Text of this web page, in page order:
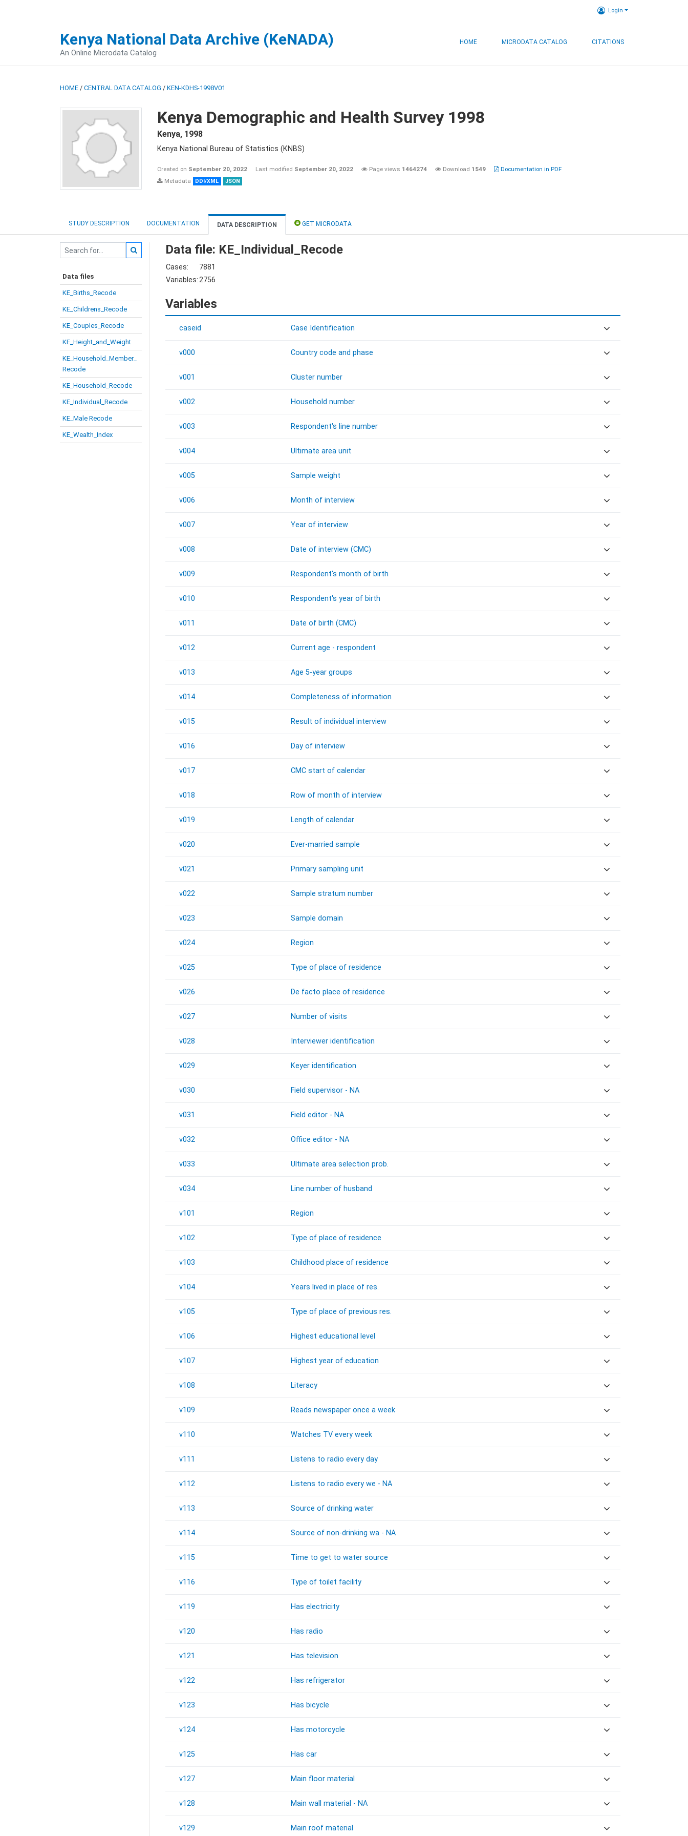
Login
Kenya National Data Archive (KeNADA)
An Online Microdata Catalog
HOME MICRODATA CATALOG CITATIONS
HOME / CENTRAL DATA CATALOG / KEN-KDHS-1998V01
Kenya Demographic and Health Survey 1998
Kenya, 1998
Kenya National Bureau of Statistics (KNBS)
Created on September 20, 2022 Last modified September 20, 2022 Page views 1464274 Download 1549
Documentation in PDF
Metadata
DDI/XML JSON
STUDY DESCRIPTION DOCUMENTATION DATA DESCRIPTION GET MICRODATA
Data files
KE_Births_Recode
KE_Childrens_Recode
KE_Couples_Recode
KE_Height_and_Weight
KE_Household_Member_
Recode
KE_Household_Recode
KE_Individual_Recode
KE_Male Recode
KE_Wealth_Index
Data file: KE_Individual_Recode
Cases:
7881
Variables:2756
Variables
caseid Case Identification
v000 Country code and phase
v001 Cluster number
v002 Household number
v003 Respondent's line number
v004 Ultimate area unit
v005 Sample weight
v006 Month of interview
v007 Year of interview
v008 Date of interview (CMC)
v009 Respondent's month of birth
v010 Respondent's year of birth
v011 Date of birth (CMC)
v012 Current age - respondent
v013 Age 5-year groups
v014 Completeness of information
v015 Result of individual interview
v016 Day of interview
v017 CMC start of calendar
v018 Row of month of interview
v019 Length of calendar
v020 Ever-married sample
v021 Primary sampling unit
v022 Sample stratum number
v023 Sample domain
v024 Region
v025 Type of place of residence
v026 De facto place of residence
v027 Number of visits
v028 Interviewer identification
v029 Keyer identification
v030 Field supervisor - NA
v031 Field editor - NA
v032 Office editor - NA
v033 Ultimate area selection prob.
v034 Line number of husband
v101 Region
v102 Type of place of residence
v103 Childhood place of residence
v104 Years lived in place of res.
v105 Type of place of previous res.
v106 Highest educational level
v107 Highest year of education
v108 Literacy
v109 Reads newspaper once a week
v110 Watches TV every week
v111 Listens to radio every day
v112 Listens to radio every we - NA
v113 Source of drinking water
v114 Source of non-drinking wa - NA
v115 Time to get to water source
v116 Type of toilet facility
v119 Has electricity
v120 Has radio
v121 Has television
v122 Has refrigerator
v123 Has bicycle
v124 Has motorcycle
v125 Has car
v127 Main floor material
v128 Main wall material - NA
v129 Main roof material